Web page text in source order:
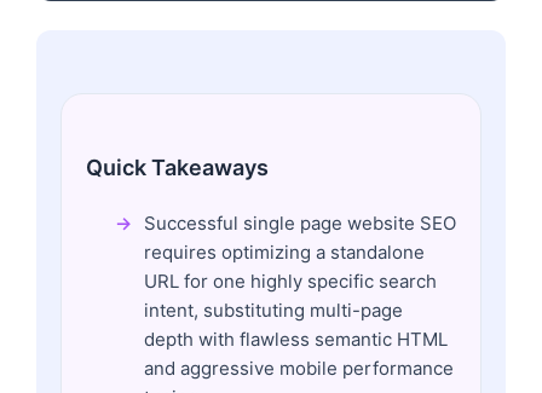
Quick Takeaways
Successful single page website SEO
requires optimizing a standalone
URL for one highly specific search
intent, substituting multi-page
depth with flawless semantic HTML
and aggressive mobile performance